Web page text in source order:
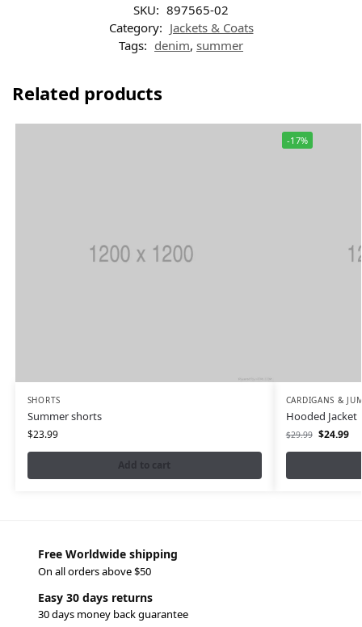
SKU: 897565-02
Category: Jackets & Coats
Tags: denim, summer
Related products
SHORTS
Summer shorts
$23.99
Add to cart
-17%
CARDIGANS &
Hooded Jacket
$29.99 $24.99
Free Worldwide shipping
On all orders above $50
Easy 30 days returns
30 days money back guarantee